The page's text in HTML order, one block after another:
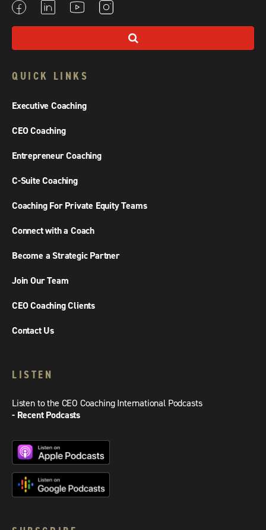
QUICK LINKS
Executive Coaching
CEO Coaching
Entrepreneur Coaching
C-Suite Coaching
Coaching For Private Equity Teams
Connect with a Coach
Become a Strategic Partner
Join Our Team
CEO Coaching Clients
Contact Us
LISTEN
Listen to the CEO Coaching International Podcasts
- Recent Podcasts